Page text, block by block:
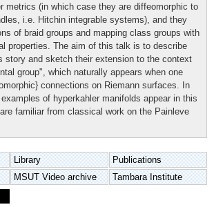
metrics (in which case they are diffeomorphic to
i.e. Hitchin integrable systems), and they
of braid groups and mapping class groups with
properties. The aim of this talk is to describe
story and sketch their extension to the context
group", which naturally appears when one
connections on Riemann surfaces. In
of hyperkahler manifolds appear in this
familiar from classical work on the Painleve
Library
Publications
MSUT Video archive
Tambara Institute